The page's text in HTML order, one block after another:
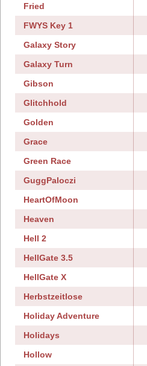
Fried
FWYS Key 1
Galaxy Story
Galaxy Turn
Gibson
Glitchhold
Golden
Grace
Green Race
GuggPaloczi
HeartOfMoon
Heaven
Hell 2
HellGate 3.5
HellGate X
Herbstzeitlose
Holiday Adventure
Holidays
Hollow